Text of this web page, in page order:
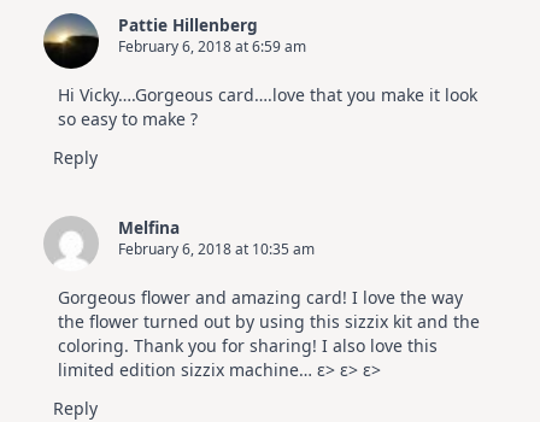
Pattie Hillenberg
February 6, 2018 at 6:59 am
Hi Vicky….Gorgeous card….love that you make it look
so easy to make ?
Reply
Melfina
February 6, 2018 at 10:35 am
Gorgeous flower and amazing card! I love the way
the flower turned out by using this sizzix kit and the
coloring. Thank you for sharing! I also love this
limited edition sizzix machine… ε> ε> ε>
Reply